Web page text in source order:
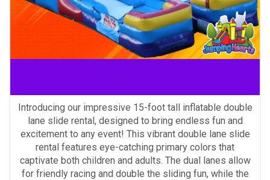
Introducing our impressive 15-foot tall inflatable double
lane slide rental, designed to bring endless fun and
excitement to any event! This vibrant double lane slide
rental features eye-catching primary colors that
captivate both children and adults. The dual lanes allow
for friendly racing and double the sliding fun, while the